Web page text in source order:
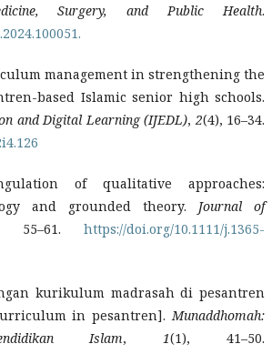
Surgery, and Public Health.
management in strengthening the
based Islamic senior high schools.
and Digital Learning (IJEDL), 2(4), 16–34.
of qualitative approaches:
and grounded theory. Journal of
55–61. https://doi.org/10.1111/j.1365-
kurikulum madrasah di pesantren
in pesantren]. Munaddhomah:
Islam, 1(1), 41–50.